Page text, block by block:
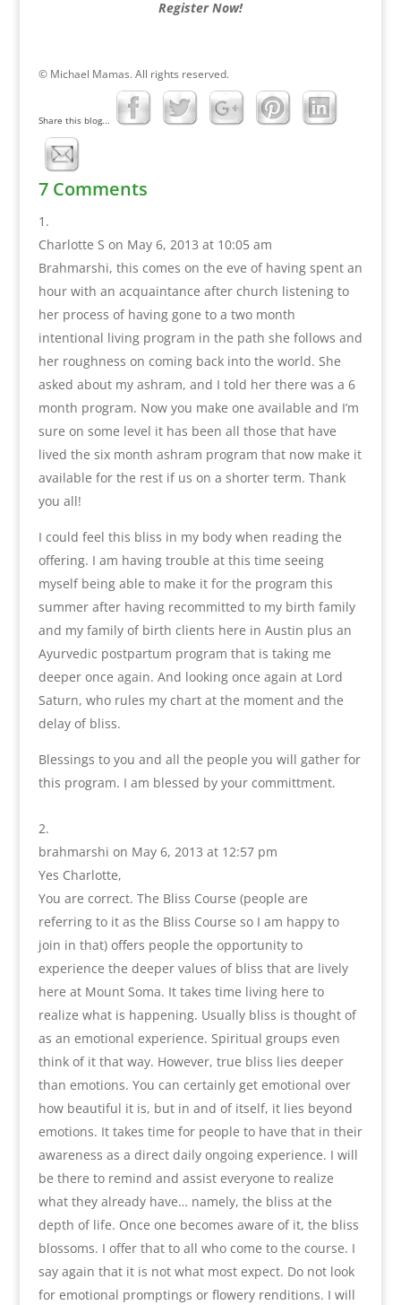
Register Now!
© Michael Mamas. All rights reserved.
Share this blog...
7 Comments
Charlotte S on May 6, 2013 at 10:05 am
Brahmarshi, this comes on the eve of having spent an
hour with an acquaintance after church listening to
her process of having gone to a two month
intentional living program in the path she follows and
her roughness on coming back into the world. She
asked about my ashram, and I told her there was a 6
month program. Now you make one available and I’m
sure on some level it has been all those that have
lived the six month ashram program that now make it
available for the rest if us on a shorter term. Thank
you all!
I could feel this bliss in my body when reading the
offering. I am having trouble at this time seeing
myself being able to make it for the program this
summer after having recommitted to my birth family
and my family of birth clients here in Austin plus an
Ayurvedic postpartum program that is taking me
deeper once again. And looking once again at Lord
Saturn, who rules my chart at the moment and the
delay of bliss.
Blessings to you and all the people you will gather for
this program. I am blessed by your committment.
brahmarshi on May 6, 2013 at 12:57 pm
Yes Charlotte,
You are correct. The Bliss Course (people are
referring to it as the Bliss Course so I am happy to
join in that) offers people the opportunity to
experience the deeper values of bliss that are lively
here at Mount Soma. It takes time living here to
realize what is happening. Usually bliss is thought of
as an emotional experience. Spiritual groups even
think of it that way. However, true bliss lies deeper
than emotions. You can certainly get emotional over
how beautiful it is, but in and of itself, it lies beyond
emotions. It takes time for people to have that in their
awareness as a direct daily ongoing experience. I will
be there to remind and assist everyone to realize
what they already have… namely, the bliss at the
depth of life. Once one becomes aware of it, the bliss
blossoms. I offer that to all who come to the course. I
say again that it is not what most expect. Do not look
for emotional promptings or flowery renditions. I will